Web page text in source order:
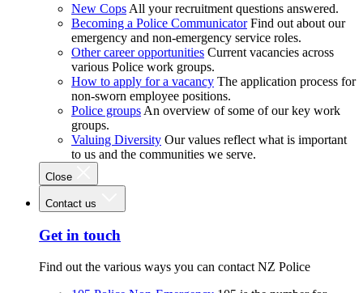
New Cops All your recruitment questions answered.
Becoming a Police Communicator Find out about our
emergency and non-emergency service roles.
Other career opportunities Current vacancies across
various Police work groups.
How to apply for a vacancy The application process for
non-sworn employee positions.
Police groups An overview of some of our key work
groups.
Valuing Diversity Our values reflect what is important
to us and the communities we serve.
Close
Contact us
Get in touch
Find out the various ways you can contact NZ Police